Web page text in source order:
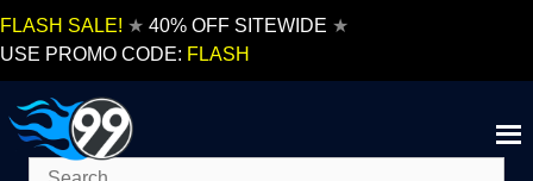
FLASH SALE! ★ 40% OFF SITEWIDE ★
USE PROMO CODE: FLASH
Search